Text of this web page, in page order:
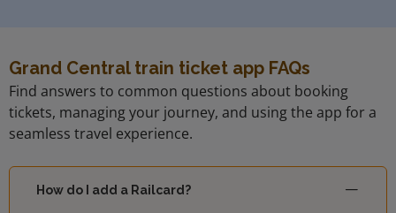
Grand Central train ticket app FAQs
Find answers to common questions about booking
tickets, managing your journey, and using the app for a
seamless travel experience.
How do I add a Railcard?